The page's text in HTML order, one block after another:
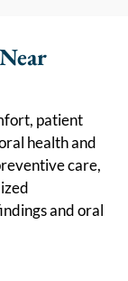
patient
health and
care,
and oral